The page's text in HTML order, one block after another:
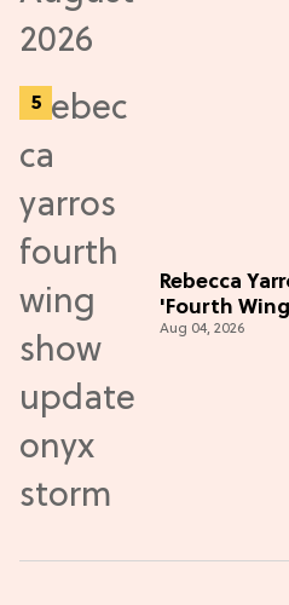
Rebecca
'Fourth
Aug 04, 2026